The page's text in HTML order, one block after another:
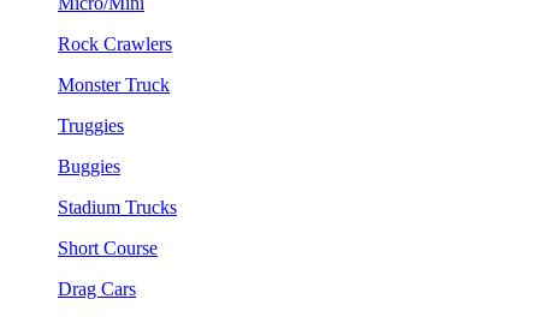
Rock Crawlers
Monster Truck
Truggies
Buggies
Stadium Trucks
Short Course
Drag Cars